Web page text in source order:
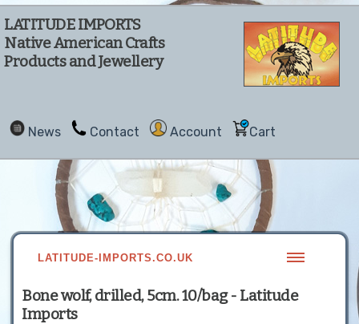
LATITUDE IMPORTS
Native American Crafts
Products and Jewellery
News Contact Account Cart
LATITUDE-IMPORTS.CO.UK
Bone wolf, drilled, 5cm. 10/bag - Latitude
Imports